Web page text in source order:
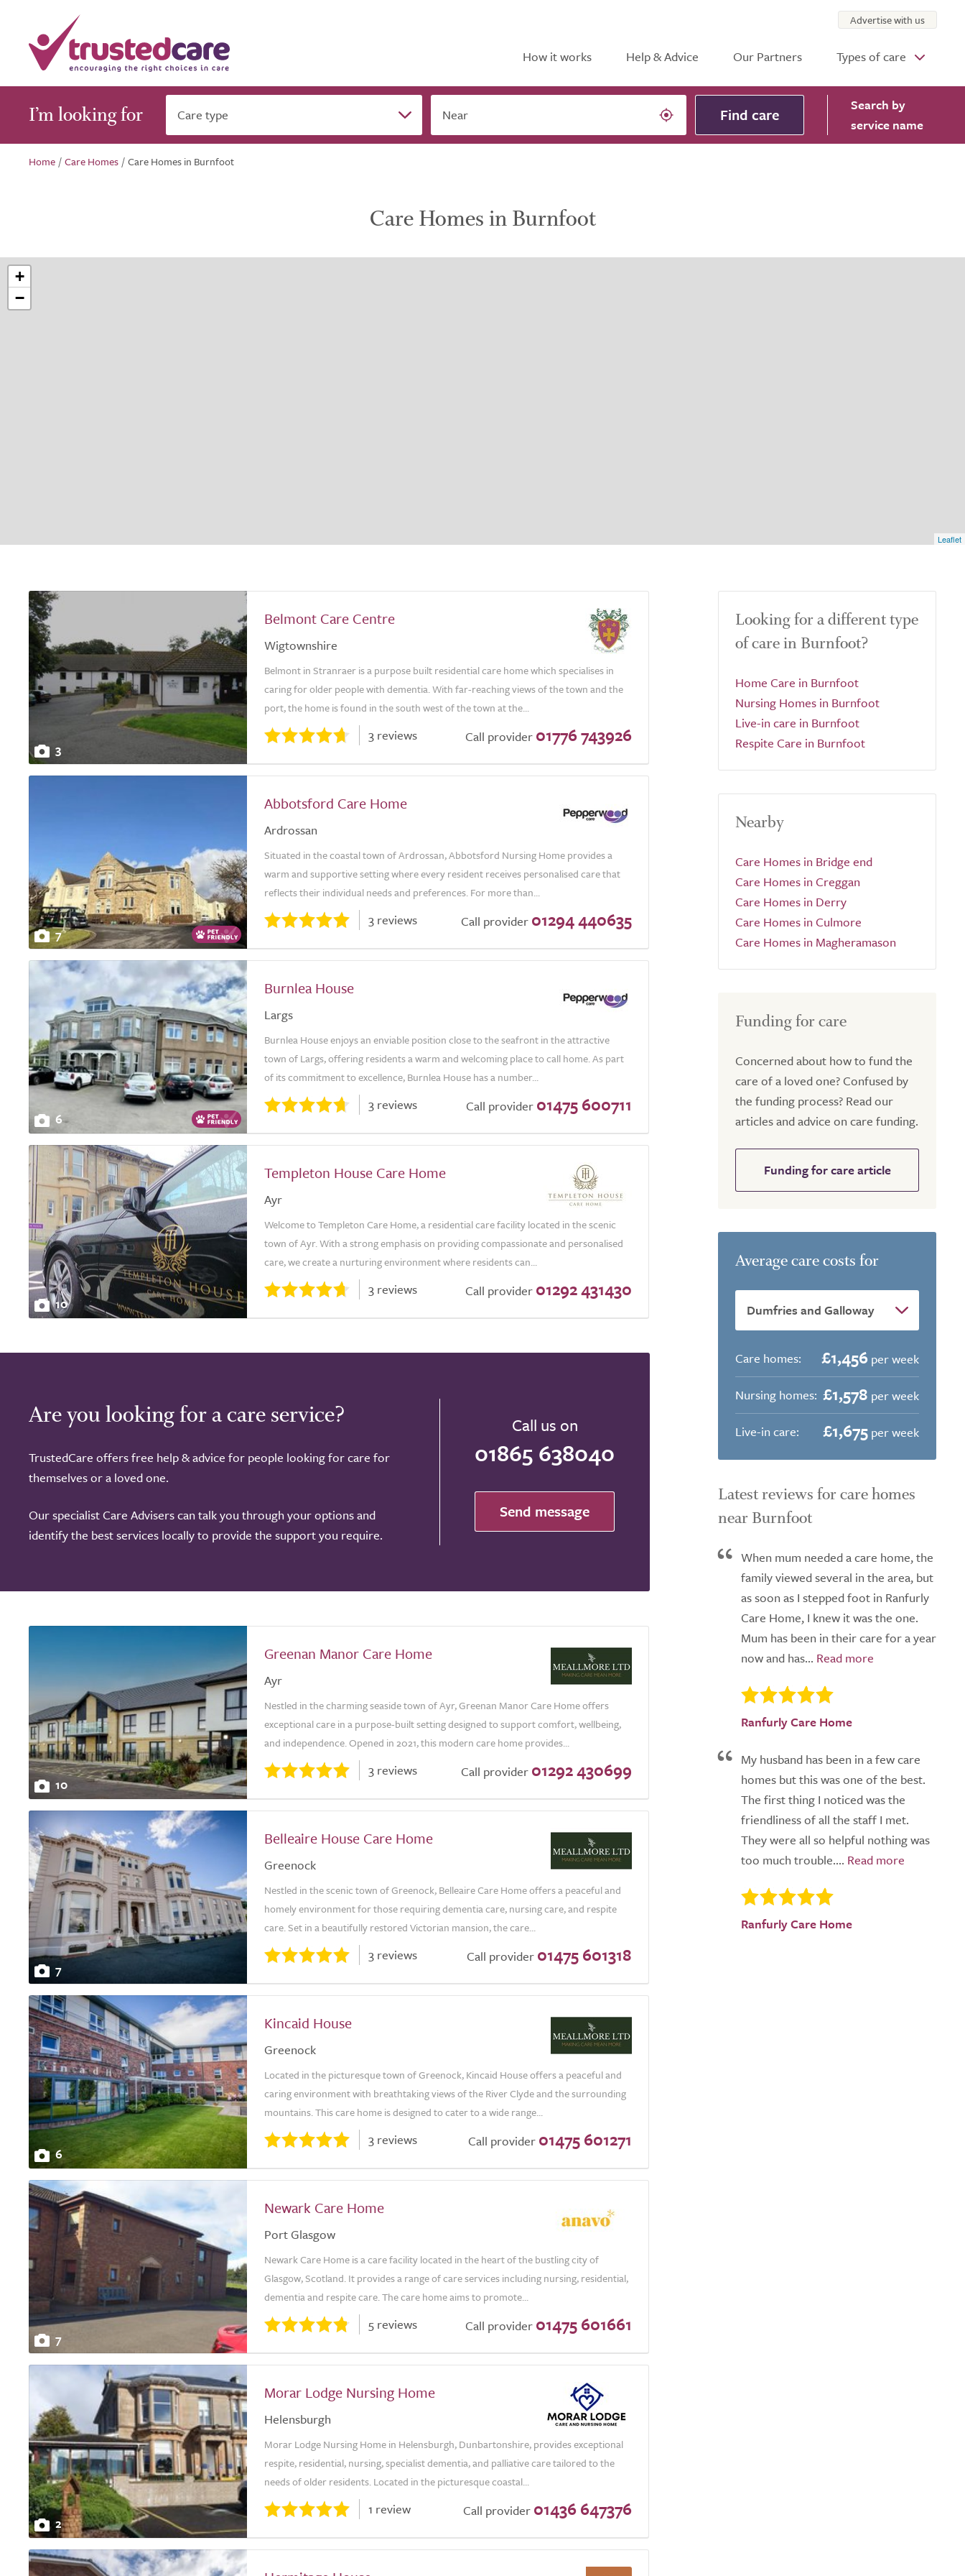
How it works Help & Advice Our Partners Types of care
Advertise with us
I’m looking for Care type Near Find care Search by
service name
Home /Care Homes /Care Homes in Burnfoot
Care Homes in Burnfoot
+
−
Leaflet
3
Belmont Care Centre
Wigtownshire
Belmont in Stranraer is a purpose built residential care home which specialises in
caring for older people with dementia. With far-reaching views of the town and the
port, the home is found in the south west of the town at the...
3 reviews Call provider 01776 743926
7
Abbotsford Care Home
Ardrossan
Situated in the coastal town of Ardrossan, Abbotsford Nursing Home provides a
warm and supportive setting where every resident receives personalised care that
reflects their individual needs and preferences. For more than...
3 reviews Call provider 01294 440635
6
Burnlea House
Largs
Burnlea House enjoys an enviable position close to the seafront in the attractive
town of Largs, offering residents a warm and welcoming place to call home. As part
of its commitment to excellence, Burnlea House has a number...
3 reviews Call provider 01475 600711
10
Templeton House Care Home
Ayr
Welcome to Templeton Care Home, a residential care facility located in the scenic
town of Ayr. With a strong emphasis on providing compassionate and personalised
care, we create a nurturing environment where residents can...
3 reviews Call provider 01292 431430
Are you looking for a care service?
TrustedCare offers free help & advice for people looking for care for
themselves or a loved one.
Our specialist Care Advisers can talk you through your options and
identify the best services locally to provide the support you require.
Call us on
01865 638040
Send message
10
Greenan Manor Care Home
Ayr
Nestled in the charming seaside town of Ayr, Greenan Manor Care Home offers
exceptional care in a purpose-built setting designed to support comfort, wellbeing,
and independence. Opened in 2021, this modern care home provides...
3 reviews Call provider 01292 430699
7
Belleaire House Care Home
Greenock
Nestled in the scenic town of Greenock, Belleaire Care Home offers a peaceful and
homely environment for those requiring dementia care, nursing care, and respite
care. Set in a beautifully restored Victorian mansion, the care...
3 reviews Call provider 01475 601318
6
Kincaid House
Greenock
Located in the picturesque town of Greenock, Kincaid House offers a peaceful and
caring environment with breathtaking views of the River Clyde and the surrounding
mountains. This care home is designed to cater to a wide range...
3 reviews Call provider 01475 601271
7
Newark Care Home
Port Glasgow
Newark Care Home is a care facility located in the heart of the bustling city of
Glasgow, Scotland. It provides a range of care services including nursing, residential,
dementia and respite care. The care home aims to promote...
5 reviews Call provider 01475 601661
2
Morar Lodge Nursing Home
Helensburgh
Morar Lodge Nursing Home in Helensburgh, Dunbartonshire, provides exceptional
respite, residential, nursing, specialist dementia, and palliative care tailored to the
needs of older residents. Located in the picturesque coastal...
1 review Call provider 01436 647376
Looking for a different type
of care in Burnfoot?
Home Care in Burnfoot
Nursing Homes in Burnfoot
Live-in care in Burnfoot
Respite Care in Burnfoot
Nearby
Care Homes in Bridge end
Care Homes in Creggan
Care Homes in Derry
Care Homes in Culmore
Care Homes in Magheramason
Funding for care
Concerned about how to fund the
care of a loved one? Confused by
the funding process? Read our
articles and advice on care funding.
Funding for care article
Average care costs for
Care homes: £1,456 per week
Nursing homes: £1,578 per week
Live-in care:
£1,675 per week
Latest reviews for care homes
near Burnfoot
When mum needed a care home, the
family viewed several in the area, but
as soon as I stepped foot in Ranfurly
Care Home, I knew it was the one.
Mum has been in their care for a year
now and has...
Ranfurly Care Home
My husband has been in a few care
homes but this was one of the best.
The first thing I noticed was the
friendliness of all the staff I met.
They were all so helpful nothing was
too much trouble....
Ranfurly Care Home